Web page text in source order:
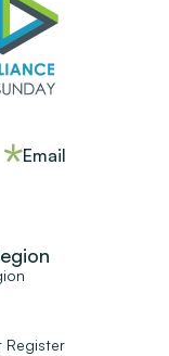
Email
Register